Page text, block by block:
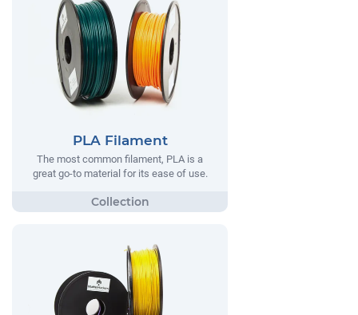
PLA Filament
The most common filament, PLA is a
great go-to material for its ease of use.